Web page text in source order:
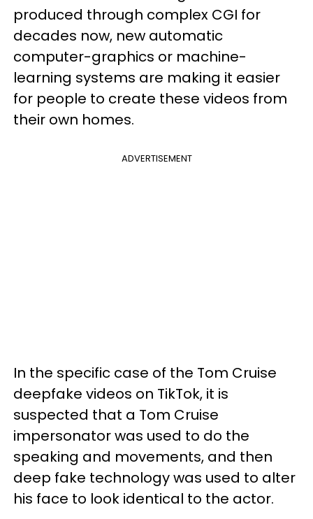
produced through complex CGI for
decades now, new automatic
computer-graphics or machine-
learning systems are making it easier
for people to create these videos from
their own homes.
ADVERTISEMENT
In the specific case of the Tom Cruise
deepfake videos on TikTok, it is
suspected that a Tom Cruise
impersonator was used to do the
speaking and movements, and then
deep fake technology was used to alter
his face to look identical to the actor.